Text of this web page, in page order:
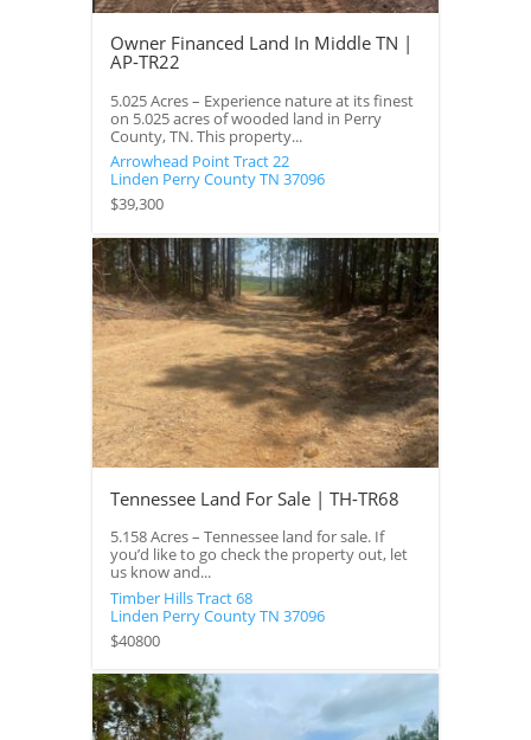
Owner Financed Land In Middle TN |
AP-TR22
5.025 Acres – Experience nature at its finest
on 5.025 acres of wooded land in Perry
County, TN. This property...
Arrowhead Point Tract 22
Linden Perry CountyTN 37096
$39,300
Tennessee Land For Sale | TH-TR68
5.158 Acres – Tennessee land for sale. If
you’d like to go check the property out, let
us know and...
Timber Hills Tract 68
Linden Perry CountyTN 37096
$40800